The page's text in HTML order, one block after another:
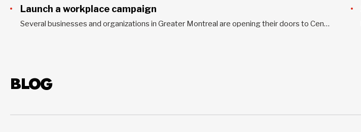
Launch a workplace campaign
Several businesses and organizations in Greater Montreal are opening their doors to Centraide workplace campaigns. Join the many organizations that have decided to position themselves as social change makers in their communities. You have different ways to take part in the Centraide campaign, such as through a corporate donation, an...
BLOG